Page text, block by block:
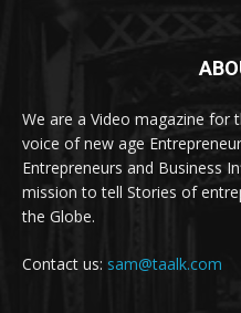
We are a Video magazine for
voice of new age
Entrepreneurs and Business
mission to tell Stories of
the Globe.
Contact us: sam@taalk.com